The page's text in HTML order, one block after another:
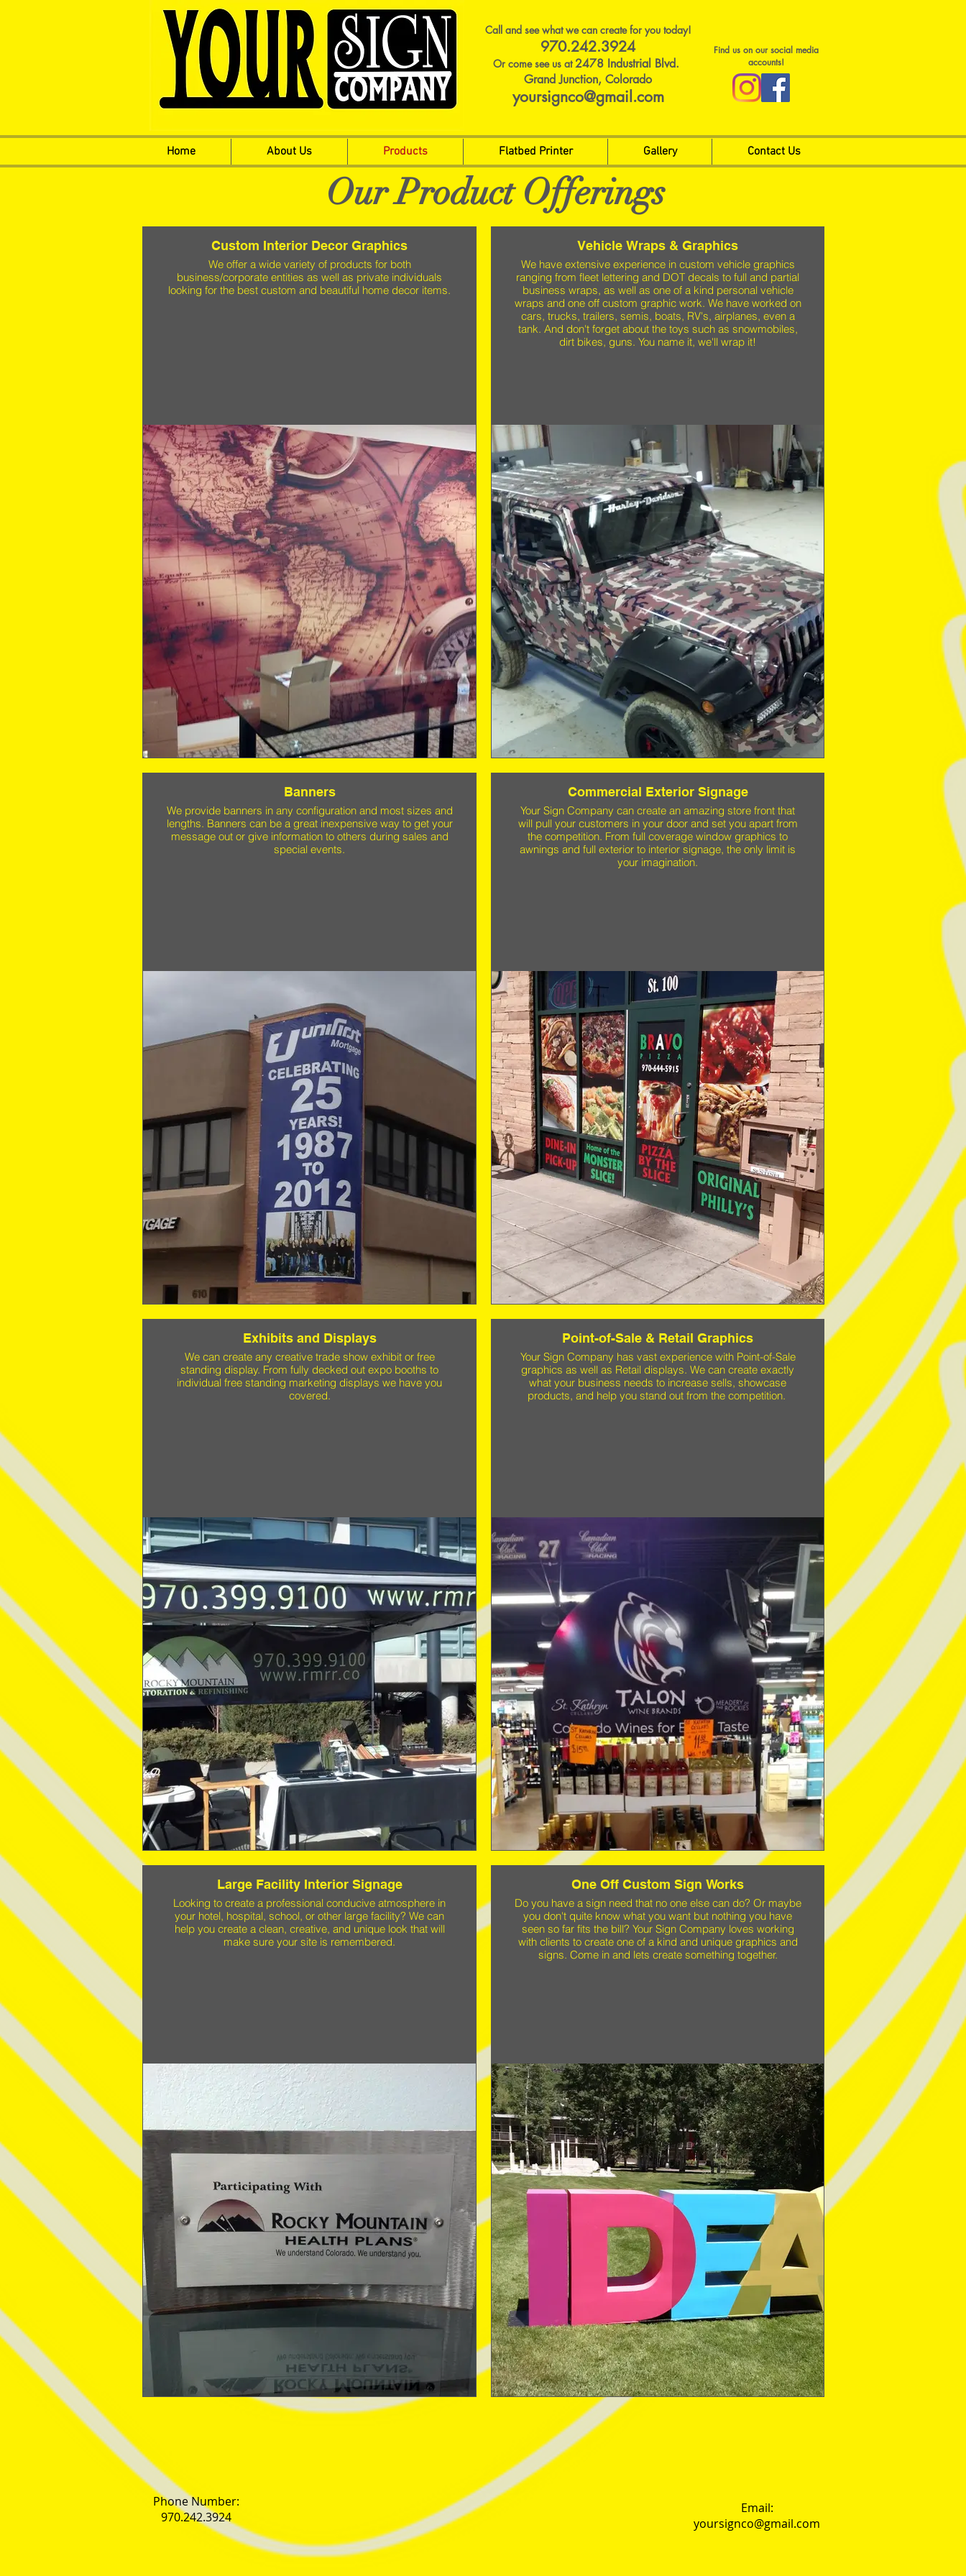
Call and see what we can create for you today!
970.242.3924
Or come see us at2478 Industrial Blvd.
Grand Junction, Colorado
yoursignco@gmail.com
Find us on our social media
accounts!
Home About Us Products Flatbed Printer Gallery Contact Us
Our Product Offerings
Custom Interior Decor Graphics
We offer a wide variety of products for both
business/corporate entities as well as private individuals
looking for the best custom and beautiful home decor items.
Vehicle Wraps & Graphics
We have extensive experience in custom vehicle graphics
ranging from fleet lettering and DOT decals to full and partial
business wraps, as well as one of a kind personal vehicle
wraps and one off custom graphic work. We have worked on
cars, trucks, trailers, semis, boats, RV's, airplanes, even a
tank. And don't forget about the toys such as snowmobiles,
dirt bikes, guns. You name it, we'll wrap it!
Banners
We provide banners in any configuration and most sizes and
lengths. Banners can be a great inexpensive way to get your
message out or give information to others during sales and
special events.
Commercial Exterior Signage
Your Sign Company can create an amazing store front that
will pull your customers in your door and set you apart from
the competition. From full coverage window graphics to
awnings and full exterior to interior signage, the only limit is
your imagination.
Exhibits and Displays
We can create any creative trade show exhibit or free
standing display. From fully decked out expo booths to
individual free standing marketing displays we have you
covered.
Point-of-Sale & Retail Graphics
Your Sign Company has vast experience with Point-of-Sale
graphics as well as Retail displays. We can create exactly
what your business needs to increase sells, showcase
products, and help you stand out from the competition.
Large Facility Interior Signage
Looking to create a professional conducive atmosphere in
your hotel, hospital, school, or other large facility? We can
help you create a clean, creative, and unique look that will
make sure your site is remembered.
One Off Custom Sign Works
Do you have a sign need that no one else can do? Or maybe
you don't quite know what you want but nothing you have
seen so far fits the bill? Your Sign Company loves working
with clients to create one of a kind and unique graphics and
signs. Come in and lets create something together.
Phone Number:
970.242.3924
Email:
yoursignco@gmail.com